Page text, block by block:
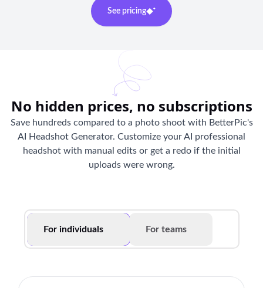
See pricing
No hidden prices, no subscriptions
Save hundreds compared to a photo shoot with BetterPic's
AI Headshot Generator. Customize your AI professional
headshot with manual edits or get a redo if the initial
uploads were wrong.
For individuals For teams